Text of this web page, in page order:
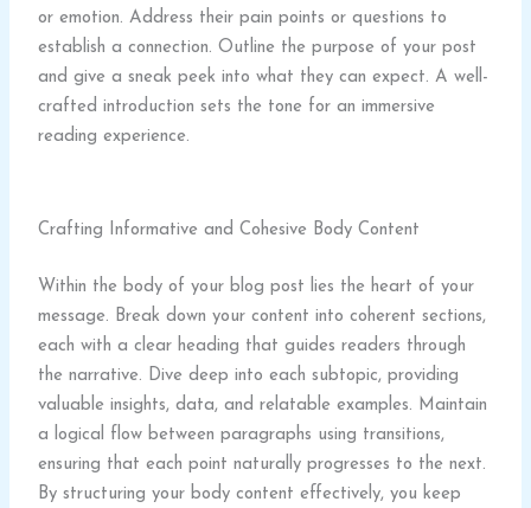
or emotion. Address their pain points or questions to
establish a connection. Outline the purpose of your post
and give a sneak peek into what they can expect. A well-
crafted introduction sets the tone for an immersive
reading experience.
Crafting Informative and Cohesive Body Content
Within the body of your blog post lies the heart of your
message. Break down your content into coherent sections,
each with a clear heading that guides readers through
the narrative. Dive deep into each subtopic, providing
valuable insights, data, and relatable examples. Maintain
a logical flow between paragraphs using transitions,
ensuring that each point naturally progresses to the next.
By structuring your body content effectively, you keep